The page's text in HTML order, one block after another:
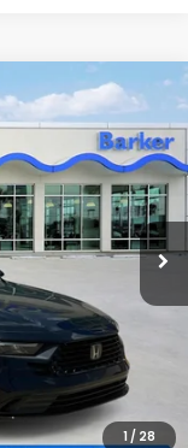
1 / 28
Ext. Int.
FINANCE